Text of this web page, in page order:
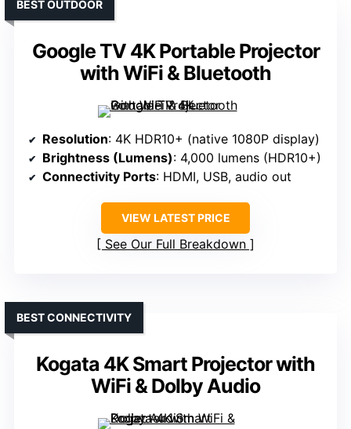
Google TV 4K Portable Projector
with WiFi & Bluetooth
BEST OUTDOOR
Resolution: 4K HDR10+ (native 1080P display)
Brightness (Lumens): 4,000 lumens (HDR10+)
Connectivity Ports: HDMI, USB, audio out
VIEW LATEST PRICE
See Our Full Breakdown
Kogata 4K Smart Projector with
WiFi & Dolby Audio
BEST CONNECTIVITY